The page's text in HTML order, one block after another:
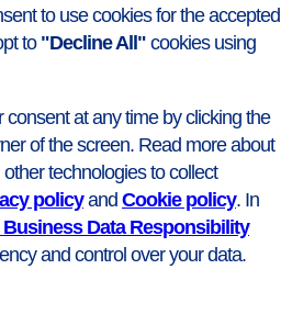
to use cookies for the accepted
to"Decline All" cookies using
at any time by clicking the
of the screen. Read more about
technologies to collect
policyand Cookie policy. In
Business Data Responsibility
and control over your data.